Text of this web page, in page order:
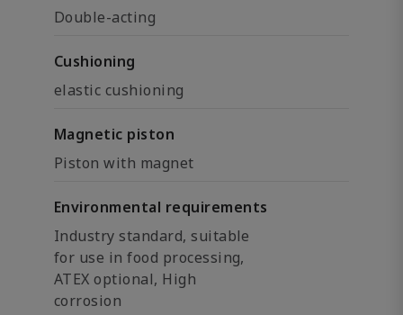
Double-acting
Cushioning
elastic cushioning
Magnetic piston
Piston with magnet
Environmental requirements
Industry standard, suitable
for use in food processing,
ATEX optional, High
corrosion